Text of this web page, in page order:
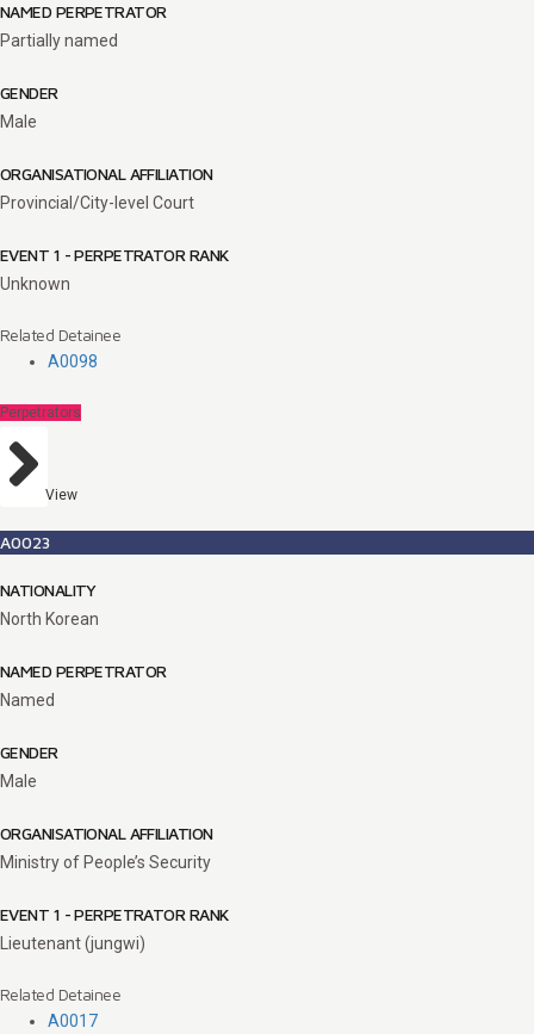
NAMED PERPETRATOR
Partially named
GENDER
Male
ORGANISATIONAL AFFILIATION
Provincial/City-level Court
EVENT 1 - PERPETRATOR RANK
Unknown
Related Detainee
A0098
Perpetrators
View
A0023
NATIONALITY
North Korean
NAMED PERPETRATOR
Named
GENDER
Male
ORGANISATIONAL AFFILIATION
Ministry of People’s Security
EVENT 1 - PERPETRATOR RANK
Lieutenant (jungwi)
Related Detainee
A0017